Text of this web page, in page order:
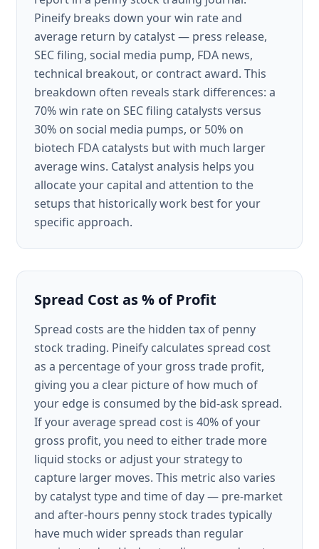
Pineify breaks down your win rate and
average return by catalyst — press release,
SEC filing, social media pump, FDA news,
technical breakout, or contract award. This
breakdown often reveals stark differences: a
70% win rate on SEC filing catalysts versus
30% on social media pumps, or 50% on
biotech FDA catalysts but with much larger
average wins. Catalyst analysis helps you
allocate your capital and attention to the
setups that historically work best for your
specific approach.
Spread Cost as % of Profit
Spread costs are the hidden tax of penny
stock trading. Pineify calculates spread cost
as a percentage of your gross trade profit,
giving you a clear picture of how much of
your edge is consumed by the bid-ask spread.
If your average spread cost is 40% of your
gross profit, you need to either trade more
liquid stocks or adjust your strategy to
capture larger moves. This metric also varies
by catalyst type and time of day — pre-market
and after-hours penny stock trades typically
have much wider spreads than regular